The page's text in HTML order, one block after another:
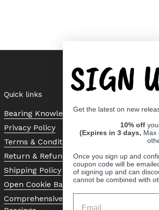
Quick links
Bearing Knowledge Center
Privacy Policy
Terms & Conditions
Return & Refund Policy
Shipping Policy
Open Cookie Banner
Comprehensive Guide to Ball
SIGN
Get the latest on new
10% off
(Expires in 3 days, Max
Once you sign up and
coupon code will be
of signing up and can
cannot be combined with